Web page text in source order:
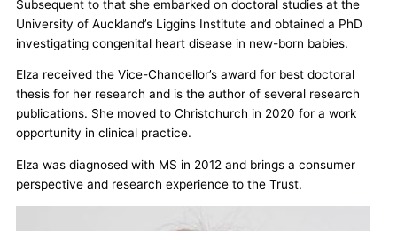
Subsequent to that she embarked on doctoral studies at the
University of Auckland’s Liggins Institute and obtained a PhD
investigating congenital heart disease in new-born babies.
Elza received the Vice-Chancellor’s award for best doctoral
thesis for her research and is the author of several research
publications. She moved to Christchurch in 2020 for a work
opportunity in clinical practice.
Elza was diagnosed with MS in 2012 and brings a consumer
perspective and research experience to the Trust.